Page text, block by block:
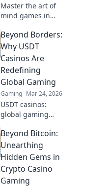
Master the art of
mind games in
pro tactics to
outsmart your
opponents for epic
wins!
Beyond Borders:
Why USDT
Casinos Are
Redefining
Global Gaming
Gaming Mar 24, 2026
USDT casinos:
global gaming
Discover how
crypto is changing
how we play,
beyond borders.
Beyond Bitcoin:
Unearthing
Hidden Gems in
Crypto Casino
Gaming